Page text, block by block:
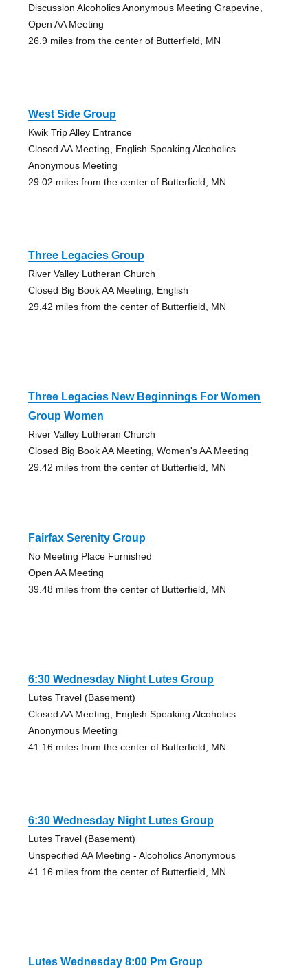
Discussion Alcoholics Anonymous Meeting Grapevine,
Open AA Meeting
26.9 miles from the center of Butterfield, MN
West Side Group
Kwik Trip Alley Entrance
Closed AA Meeting, English Speaking Alcoholics
Anonymous Meeting
29.02 miles from the center of Butterfield, MN
Three Legacies Group
River Valley Lutheran Church
Closed Big Book AA Meeting, English
29.42 miles from the center of Butterfield, MN
Three Legacies New Beginnings For Women
Group Women
River Valley Lutheran Church
Closed Big Book AA Meeting, Women's AA Meeting
29.42 miles from the center of Butterfield, MN
Fairfax Serenity Group
No Meeting Place Furnished
Open AA Meeting
39.48 miles from the center of Butterfield, MN
6:30 Wednesday Night Lutes Group
Lutes Travel (Basement)
Closed AA Meeting, English Speaking Alcoholics
Anonymous Meeting
41.16 miles from the center of Butterfield, MN
6:30 Wednesday Night Lutes Group
Lutes Travel (Basement)
Unspecified AA Meeting - Alcoholics Anonymous
41.16 miles from the center of Butterfield, MN
Lutes Wednesday 8:00 Pm Group